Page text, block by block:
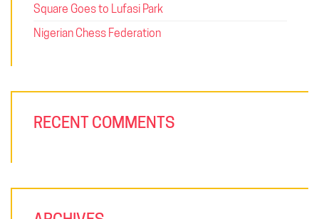
Square Goes to Lufasi Park
Nigerian Chess Federation
RECENT COMMENTS